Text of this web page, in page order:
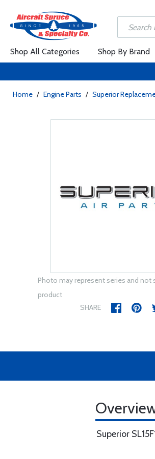
Shop All Categories Shop By Brand
Home / Engine Parts / Superior
Photo may represent series and not
product
SHARE
Superior